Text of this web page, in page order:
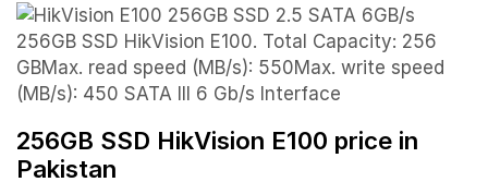
256GB SSD HikVision E100. Total Capacity: 256
GBMax. read speed (MB/s): 550Max. write speed
(MB/s): 450 SATA III 6 Gb/s Interface
256GB SSD HikVision E100 price in
Pakistan